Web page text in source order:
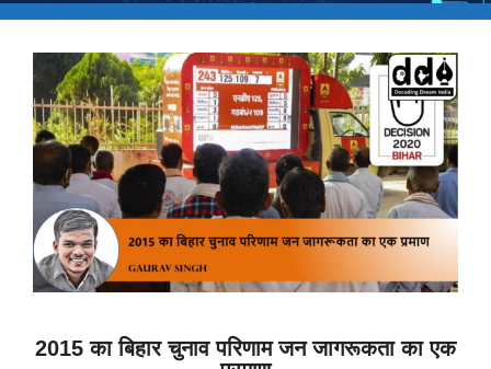
2015 का बिहार चुनाव परिणाम जन जागरूकता का एक